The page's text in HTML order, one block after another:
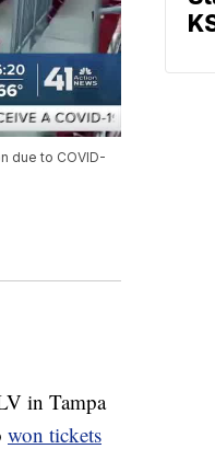
due to COVID-
in Tampa
won tickets